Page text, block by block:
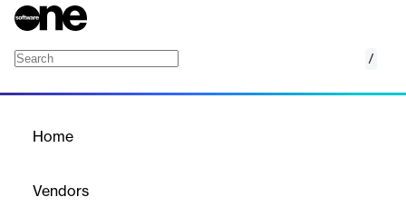
/
Home
Vendors